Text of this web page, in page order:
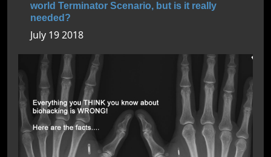
world Terminator Scenario, but is it really
needed?
July 19 2018